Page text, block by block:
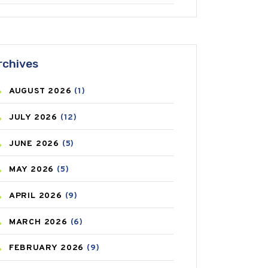
ANTIFUNGAL(3)
ASTHMA(62)
AZITHROMYCIN
BEAUTY AND SKIN CARE
BIRTH CONTROL
BLOOD PRESSURE
BONE HEALTH
BREAST CANCER
CANCER(19)
CAREPOST (3)
AUGUST 2026 (1)
JULY 2026 (12)
JUNE 2026 (5)
MAY 2026 (5)
APRIL 2026 (9)
MARCH 2026 (6)
FEBRUARY 2026 (9)